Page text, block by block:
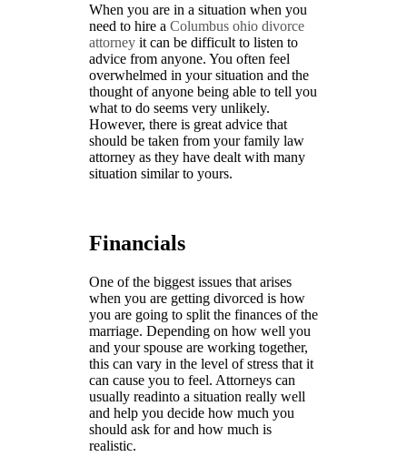
When you are in a situation when you
need to hire a Columbus ohio divorce
attorneyit can be difficult to listen to
advice from anyone. You often feel
overwhelmed in your situation and the
thought of anyone being able to tell you
what to do seems very unlikely.
However, there is great advice that
should be taken from your family law
attorney as they have dealt with many
situation similar to yours.
Financials
One of the biggest issues that arises
when you are getting divorced is how
you are going to split the finances of the
marriage. Depending on how well you
and your spouse are working together,
this can vary in the level of stress that it
can cause you to feel. Attorneys can
usually readinto a situation really well
and help you decide how much you
should ask for and how much is
realistic.